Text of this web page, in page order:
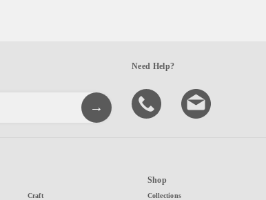
Need Help?
Craft
Shop
Collections